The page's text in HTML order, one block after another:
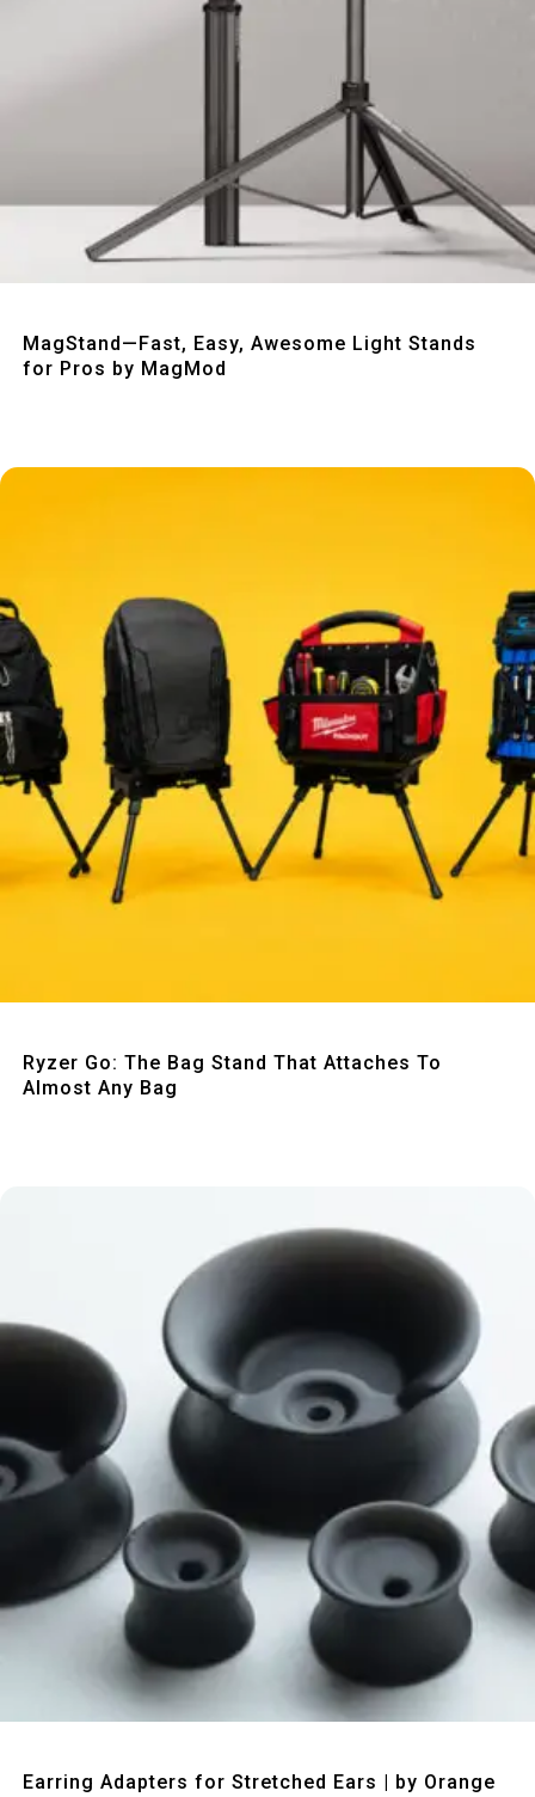
MagStand—Fast, Easy, Awesome Light Stands
for Pros by MagMod
Ryzer Go: The Bag Stand That Attaches To
Almost Any Bag
Earring Adapters for Stretched Ears | by Orange